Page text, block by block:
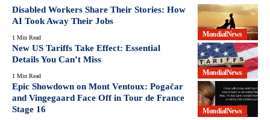
MondialNews
Disabled Workers Share Their Stories: How
AI Took Away Their Jobs
1 Min Read
MondialNews
New US Tariffs Take Effect: Essential
Details You Can’t Miss
1 Min Read
MondialNews
Epic Showdown on Mont Ventoux: Pogačar
and Vingegaard Face Off in Tour de France
Stage 16